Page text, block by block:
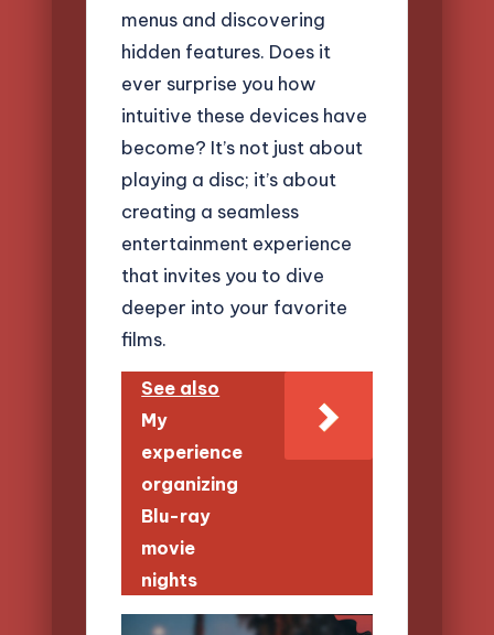
menus and discovering
hidden features. Does it
ever surprise you how
intuitive these devices have
become? It’s not just about
playing a disc; it’s about
creating a seamless
entertainment experience
that invites you to dive
deeper into your favorite
films.
See also
My
experience
organizing
Blu-ray
movie
nights